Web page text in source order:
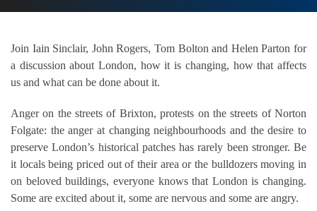
Join Iain Sinclair, John Rogers, Tom Bolton and Helen Parton for
a discussion about London, how it is changing, how that affects
us and what can be done about it.
Anger on the streets of Brixton, protests on the streets of Norton
Folgate: the anger at changing neighbourhoods and the desire to
preserve London’s historical patches has rarely been stronger. Be
it locals being priced out of their area or the bulldozers moving in
on beloved buildings, everyone knows that London is changing.
Some are excited about it, some are nervous and some are angry.